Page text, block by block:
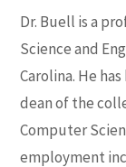
Dr. Buell is a
Science and
Carolina. He
dean of the
Computer
employment